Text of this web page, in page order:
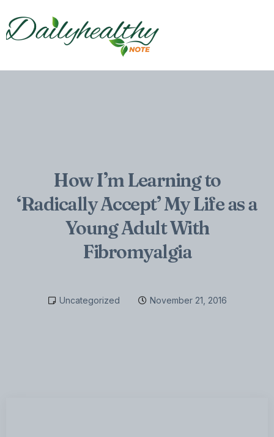
How I’m Learning to
‘Radically Accept’ My Life as a
Young Adult With
Fibromyalgia
Uncategorized November 21, 2016